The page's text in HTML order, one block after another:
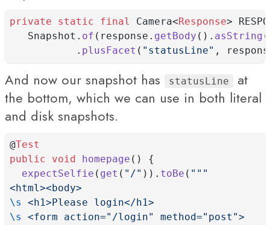
private static final Camera<Response>
   Snapshot.
of (response. getBody (). asString
           .
plusFacet ( "statusLine" ,
And now our snapshot has statusLine
at
the bottom, which we can use in both literal
and disk snapshots.
@Test
public
void homepage () {
expectSelfie ( get ( "/" )). toBe ( """
<html><body>
\s
<h1>Please login</h1>
\s
<form action="/login" method="post">